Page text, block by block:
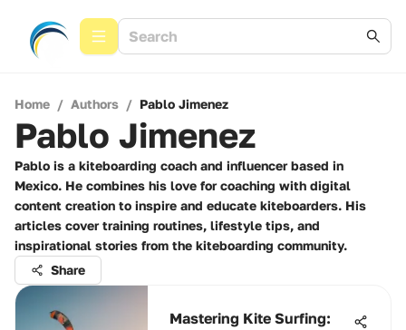
Home / Authors / Pablo Jimenez
Pablo Jimenez
Pablo is a kiteboarding coach and influencer based in
Mexico. He combines his love for coaching with digital
content creation to inspire and educate kiteboarders. His
articles cover training routines, lifestyle tips, and
inspirational stories from the kiteboarding community.
Share
Mastering Kite Surfing: